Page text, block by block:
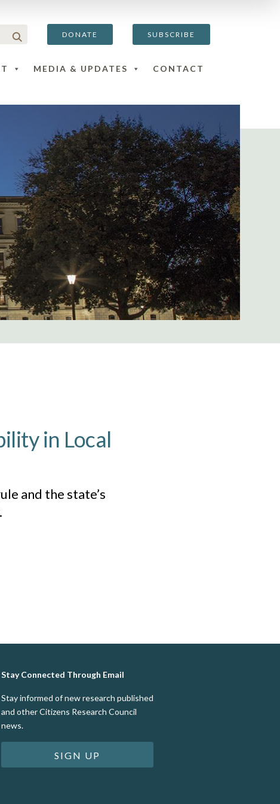
DONATE SUBSCRIBE
MEDIA & UPDATES CONTACT
in Local
and the state’s
Stay Connected Through Email
Stay informed of new research published
and other Citizens Research Council
news.
SIGN UP